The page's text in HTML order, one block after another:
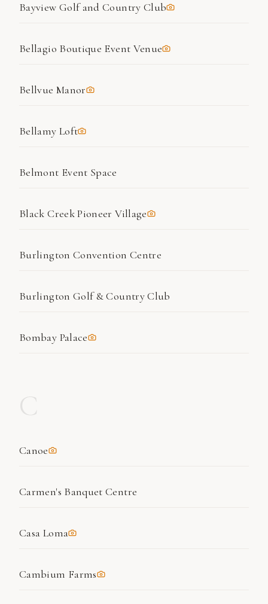
Bayview Golf and Country Club
Bellagio Boutique Event Venue
Bellvue Manor
Bellamy Loft
Belmont Event Space
Black Creek Pioneer Village
Burlington Convention Centre
Burlington Golf & Country Club
Bombay Palace
Canoe
Carmen's Banquet Centre
Casa Loma
Cambium Farms